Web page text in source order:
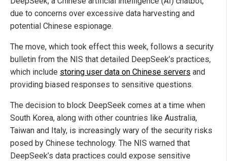
due to concerns over excessive data harvesting and
potential Chinese espionage.
The move, which took effect this week, follows a security
bulletin from the NIS that detailed DeepSeek’s practices,
which include storing user data on Chinese servers and
providing biased responses to sensitive questions.
The decision to block DeepSeek comes at a time when
South Korea, along with other countries like Australia,
Taiwan and Italy, is increasingly wary of the security risks
posed by Chinese technology. The NIS warned that
DeepSeek’s data practices could expose sensitive